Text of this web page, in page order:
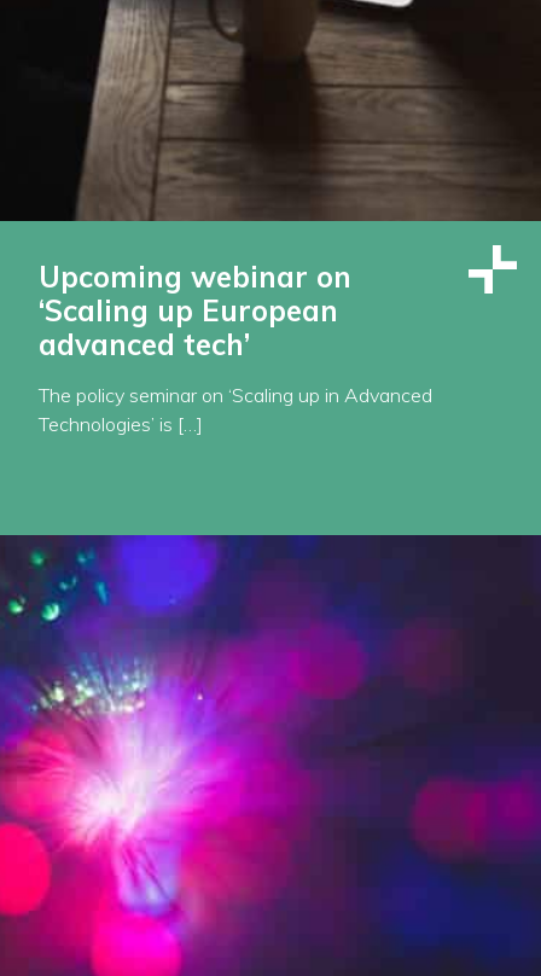
Upcoming webinar on
‘Scaling up European
advanced tech’
The policy seminar on ‘Scaling up in Advanced
Technologies’ is […]